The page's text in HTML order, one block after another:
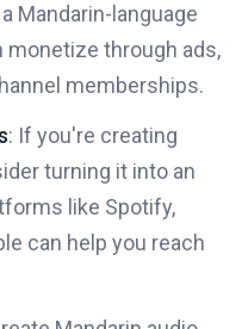
Mandarin-language
monetize through ads,
memberships.
: If you're creating
turning it into an
like Spotify,
can help you reach